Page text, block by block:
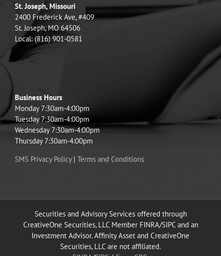
St. Joseph, Missouri
2400 Frederick Ave, #409
St. Joseph, MO 64506
Local: (816) 901-0581
Business Hours
Monday 7:30am-4:00pm
Tuesday 7:30am-4:00pm
Wednesday 7:30am-4:00pm
Thursday 7:30am-4:00pm
SMS Privacy Policy| Terms and Conditions
Securities and Advisory Services offered through
CreativeOne Securities, LLC Member FINRA/SIPC and an
Investment Advisor. Affinity Asset and CreativeOne
Securities, LLC are not affiliated.